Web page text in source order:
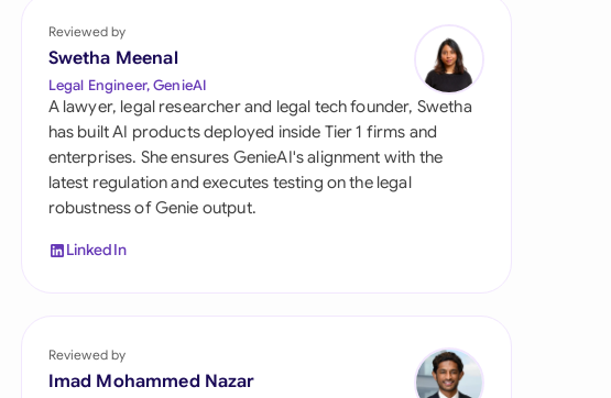
Philippines
Qatar
Saudi Arabia
Singapore
South Africa
Switzerland
Reviewed by
Swetha Meenal
Legal Engineer, GenieAI
A lawyer, legal researcher and legal tech founder, Swetha
has built AI products deployed inside Tier 1 firms and
enterprises. She ensures GenieAI's alignment with the
latest regulation and executes testing on the legal
robustness of Genie output.
LinkedIn
Reviewed by
Imad Mohammed Nazar